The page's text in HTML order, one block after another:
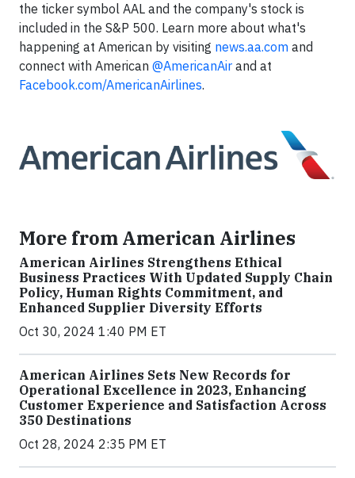
the ticker symbol AAL and the company's stock is
included in the S&P 500. Learn more about what's
happening at American by visiting news.aa.com and
connect with American @AmericanAir and at
Facebook.com/AmericanAirlines.
More from American Airlines
American Airlines Strengthens Ethical
Business Practices With Updated Supply Chain
Policy, Human Rights Commitment, and
Enhanced Supplier Diversity Efforts
Oct 30, 2024 1:40 PM ET
American Airlines Sets New Records for
Operational Excellence in 2023, Enhancing
Customer Experience and Satisfaction Across
350 Destinations
Oct 28, 2024 2:35 PM ET